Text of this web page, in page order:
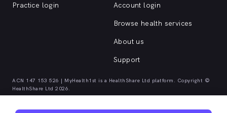
Practice login
Account login
Browse health services
About us
Support
ACN 147 153 526 | MyHealth1st is a HealthShare Ltd platform. Copyright ©
HealthShare Ltd 2026.